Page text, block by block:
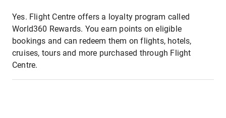
Yes. Flight Centre offers a loyalty program called
World360 Rewards. You earn points on eligible
bookings and can redeem them on flights, hotels,
cruises, tours and more purchased through Flight
Centre.